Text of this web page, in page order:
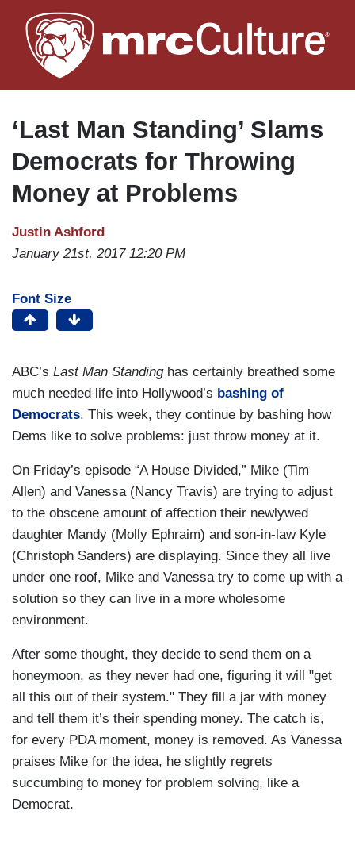
to
main
‘Last Man Standing’ Slams
Democrats for Throwing
Money at Problems
Justin Ashford
January 21st, 2017 12:20 PM
Font Size
ABC’s Last Man Standinghas certainly breathed some
much needed life into Hollywood’s bashing of
Democrats. This week, they continue by bashing how
Dems like to solve problems: just throw money at it.
On Friday’s episode “A House Divided,” Mike (Tim
Allen) and Vanessa (Nancy Travis) are trying to adjust
to the obscene amount of affection their newlywed
daughter Mandy (Molly Ephraim) and son-in-law Kyle
(Christoph Sanders) are displaying. Since they all live
under one roof, Mike and Vanessa try to come up with a
solution so they can live in a more wholesome
environment.
After some thought, they decide to send them on a
honeymoon, as they never had one, figuring it will "get
all this out of their system." They fill a jar with money
and tell them it’s their spending money. The catch is,
for every PDA moment, money is removed. As Vanessa
praises Mike for the idea, he slightly regrets
succumbing to money for problem solving, like a
Democrat.